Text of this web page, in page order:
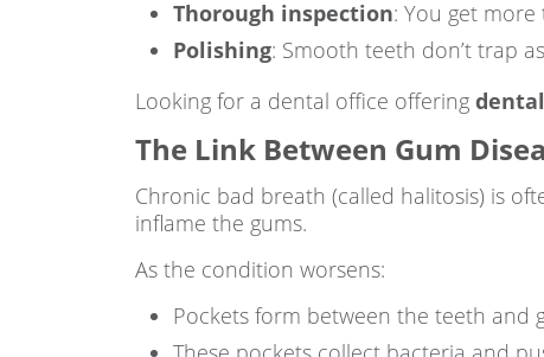
Thorough inspection: You get
Polishing: Smooth teeth don’t trap
Looking for a dental office offering
The Link Between Gum
Chronic bad breath (called halitosis) is
inflame the gums.
As the condition worsens:
Pockets form between the teeth and